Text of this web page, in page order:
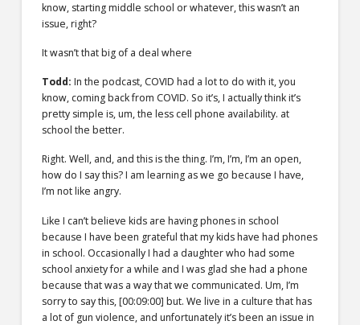
know, starting middle school or whatever, this wasn’t an
issue, right?
It wasn’t that big of a deal where
Todd: In the podcast, COVID had a lot to do with it, you
know, coming back from COVID. So it’s, I actually think it’s
pretty simple is, um, the less cell phone availability. at
school the better.
Right. Well, and, and this is the thing. I’m, I’m, I’m an open,
how do I say this? I am learning as we go because I have,
I’m not like angry.
Like I can’t believe kids are having phones in school
because I have been grateful that my kids have had phones
in school. Occasionally I had a daughter who had some
school anxiety for a while and I was glad she had a phone
because that was a way that we communicated. Um, I’m
sorry to say this,[00:09:00] but. We live in a culture that has
a lot of gun violence, and unfortunately it’s been an issue in